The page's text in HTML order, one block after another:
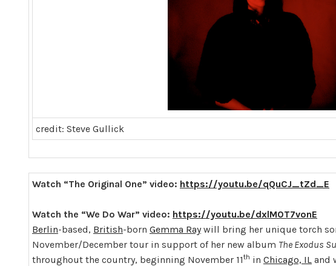
credit: Steve Gullick
Watch “The Original One” video: https://youtu.be/qQuCJ_tZd_E
Watch the “We Do War” video: https://youtu.be/dxlM0T7vonE
Berlin-based, British-born Gemma Raywill bring her unique torch
November/December tour in support of her new album The Exodus
throughout the country, beginning November 11th in Chicago, IL and